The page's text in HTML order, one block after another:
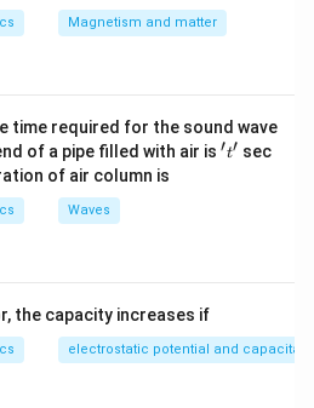
Magnetism and matter
time required for the sound wave
of a pipe filled with air is 't'
′t′ sec
of air column is
Waves
the capacity increases if
electrostatic potential and